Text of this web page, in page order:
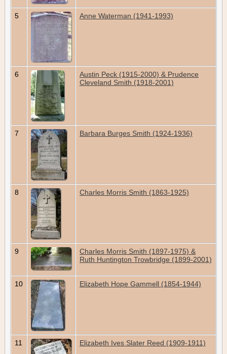
5 Anne Waterman (1941-1993)
6
Austin Peck (1915-2000) & Prudence
Cleveland Smith (1918-2001)
7 Barbara Burges Smith (1924-1936)
8 Charles Morris Smith (1863-1925)
9
Charles Morris Smith (1897-1975) &
Ruth Huntington Trowbridge (1899-2001)
10 Elizabeth Hope Gammell (1854-1944)
11 Elizabeth Ives Slater Reed (1909-1911)